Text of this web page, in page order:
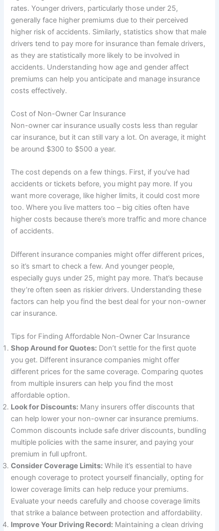
rates. Younger drivers, particularly those under 25,
generally face higher premiums due to their perceived
higher risk of accidents. Similarly, statistics show that male
drivers tend to pay more for insurance than female drivers,
as they are statistically more likely to be involved in
accidents. Understanding how age and gender affect
premiums can help you anticipate and manage insurance
costs effectively.
Cost of Non-Owner Car Insurance
Non-owner car insurance usually costs less than regular
car insurance, but it can still vary a lot. On average, it might
be around $300 to $500 a year.
The cost depends on a few things. First, if you’ve had
accidents or tickets before, you might pay more. If you
want more coverage, like higher limits, it could cost more
too. Where you live matters too – big cities often have
higher costs because there’s more traffic and more chance
of accidents.
Different insurance companies might offer different prices,
so it’s smart to check a few. And younger people,
especially guys under 25, might pay more. That’s because
they’re often seen as riskier drivers. Understanding these
factors can help you find the best deal for your non-owner
car insurance.
Tips for Finding Affordable Non-Owner Car Insurance
Shop Around for Quotes: Don’t settle for the first quote
you get. Different insurance companies might offer
different prices for the same coverage. Comparing quotes
from multiple insurers can help you find the most
affordable option.
Look for Discounts: Many insurers offer discounts that
can help lower your non-owner car insurance premiums.
Common discounts include safe driver discounts, bundling
multiple policies with the same insurer, and paying your
premium in full upfront.
Consider Coverage Limits: While it’s essential to have
enough coverage to protect yourself financially, opting for
lower coverage limits can help reduce your premiums.
Evaluate your needs carefully and choose coverage limits
that strike a balance between protection and affordability.
Improve Your Driving Record: Maintaining a clean driving